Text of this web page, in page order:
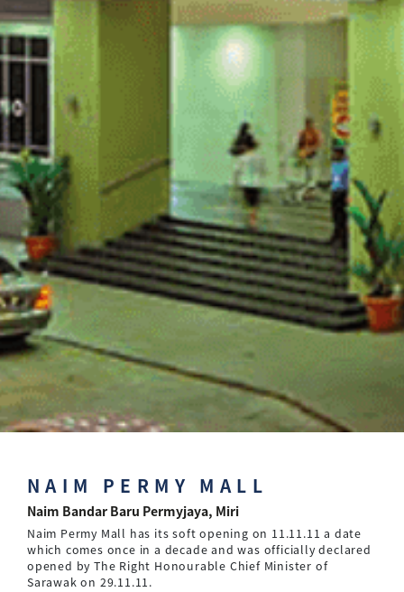
NAIM PERMY MALL
Naim Bandar Baru Permyjaya, Miri
Naim Permy Mall has its soft opening on 11.11.11 a date
which comes once in a decade and was officially declared
opened by The Right Honourable Chief Minister of
Sarawak on 29.11.11.